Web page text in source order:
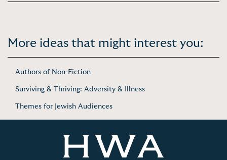
More ideas that might interest you:
Authors of Non-Fiction
Surviving & Thriving: Adversity & Illness
Themes for Jewish Audiences